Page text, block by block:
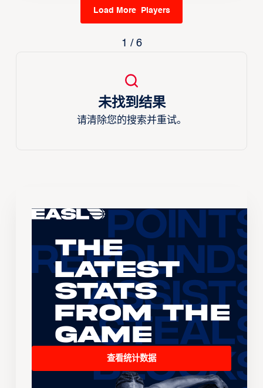
Load More Players
1 / 6
未找到结果
请清除您的搜索并重试。
The
Latest
Stats
From the
Game
查看统计数据